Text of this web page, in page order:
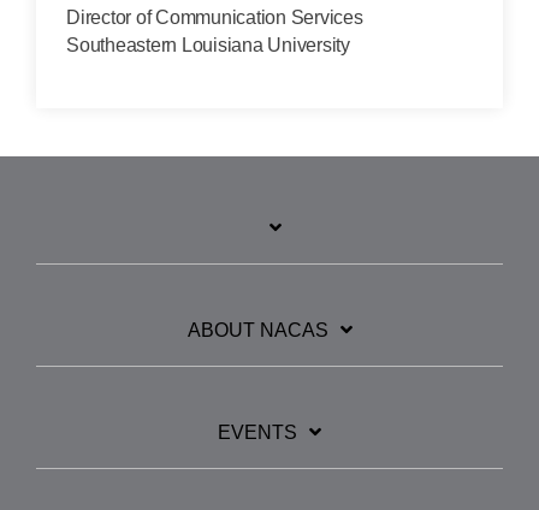
Director of Communication Services
Southeastern Louisiana University
ABOUT NACAS
EVENTS